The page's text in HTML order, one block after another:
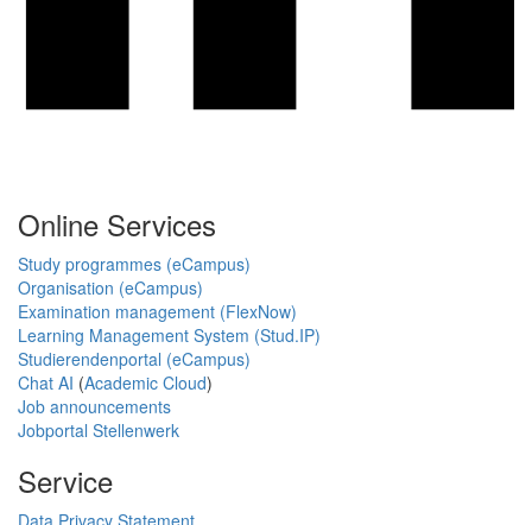
Online Services
Study programmes (eCampus)
Organisation (eCampus)
Examination management (FlexNow)
Learning Management System (Stud.IP)
Studierendenportal (eCampus)
Chat AI (Academic Cloud)
Job announcements
Jobportal Stellenwerk
Service
Data Privacy Statement